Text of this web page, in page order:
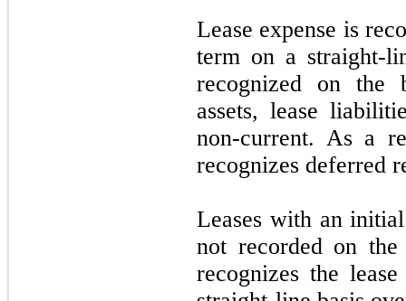
Lease expense is
term on a straight-
recognized on the
assets, lease
non-current. As a
recognizes deferred
Leases with an
not recorded on the
recognizes the